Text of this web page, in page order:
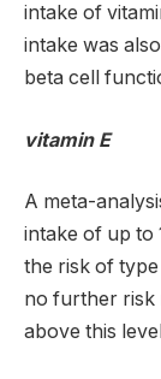
intake of
intake was
beta cell
vitamin E
A meta-
intake of up to
the risk of type
no further risk
above this